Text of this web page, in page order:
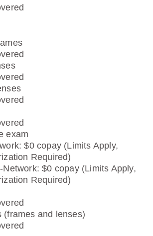
exam
$0 copay (Limits Apply,
Required)
Network: $0 copay (Limits Apply,
Required)
(frames and lenses)